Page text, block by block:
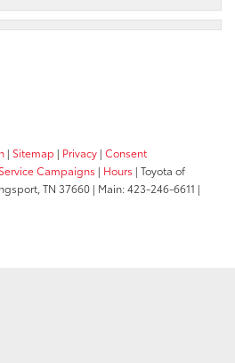
| Sitemap | Privacy | Consent
Campaigns | Hours | Toyota of
TN 37660 | Main:423-246-6611 |